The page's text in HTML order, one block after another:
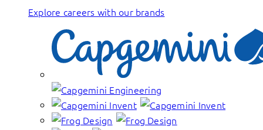
Explore careers with our brands